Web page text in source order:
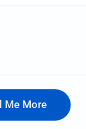
Me More